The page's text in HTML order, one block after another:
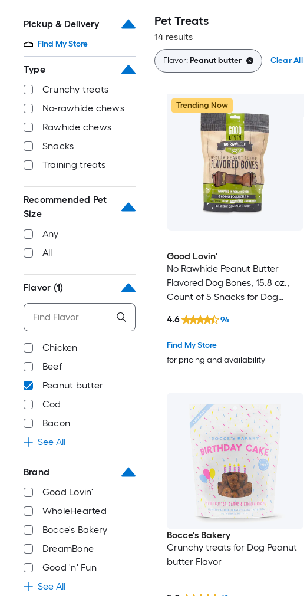
Pickup & Delivery
Find My Store
Type
Crunchy treats
No-rawhide chews
Rawhide chews
Snacks
Training treats
Recommended Pet
Size
Any
All
Flavor (1)
Chicken
Beef
Peanut butter
Cod
Bacon
See All
Brand
Good Lovin'
WholeHearted
Bocce's Bakery
DreamBone
Good 'n' Fun
See All
Pet Treats
14 results
Flavor:Peanut butter Clear All
Trending Now
Good Lovin'
No Rawhide Peanut Butter
Flavored Dog Bones, 15.8 oz.,
Count of 5 Snacks for Dog
Find My Store
for pricing and availability
4.6 94
Bocce's Bakery
Crunchy treats for Dog Peanut
butter Flavor